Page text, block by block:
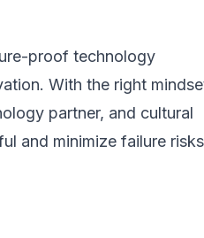
proof technology
With the right
partner, and cultural
and minimize failure